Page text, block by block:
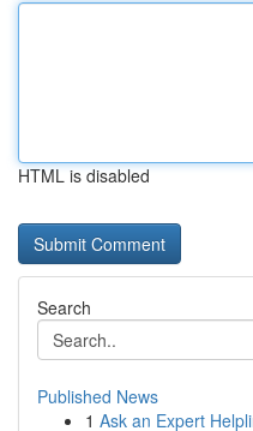
HTML is disabled
Search
Published News
1 Ask an Expert